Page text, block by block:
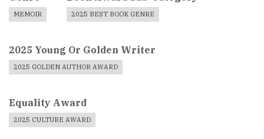
MEMOIR 2025 BEST BOOK GENRE
2025 Young Or Golden Writer
2025 GOLDEN AUTHOR AWARD
Equality Award
2025 CULTURE AWARD